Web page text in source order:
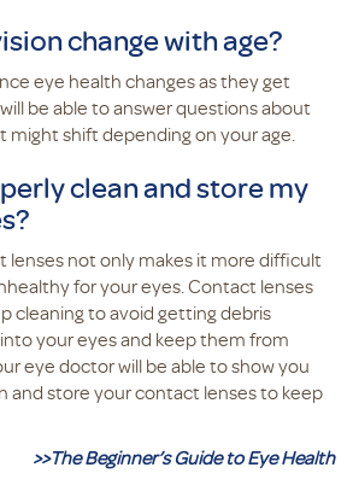
change with age?
eye health changes as they get
be able to answer questions about
might shift depending on your age.
clean and store my
lenses not only makes it more difficult
for your eyes. Contact lenses
cleaning to avoid getting debris
your eyes and keep them from
eye doctor will be able to show you
and store your contact lenses to keep
>>The Beginner’s Guide to Eye Health